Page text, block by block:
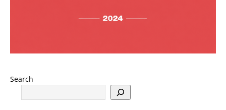
Search